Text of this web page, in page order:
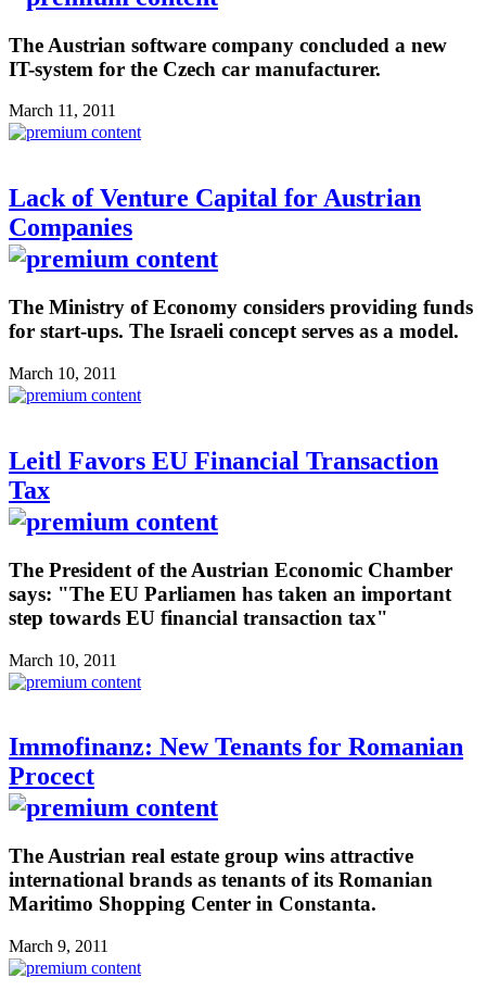
The Austrian software company concluded a new
IT-system for the Czech car manufacturer.
March 11, 2011
Lack of Venture Capital for Austrian
Companies
The Ministry of Economy considers providing funds
for start-ups. The Israeli concept serves as a model.
March 10, 2011
Leitl Favors EU Financial Transaction
Tax
The President of the Austrian Economic Chamber
says: "The EU Parliamen has taken an important
step towards EU financial transaction tax"
March 10, 2011
Immofinanz: New Tenants for Romanian
Procect
The Austrian real estate group wins attractive
international brands as tenants of its Romanian
Maritimo Shopping Center in Constanta.
March 9, 2011